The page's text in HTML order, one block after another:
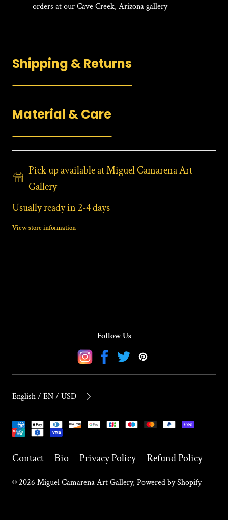
orders at our Cave Creek, Arizona gallery
Shipping & Returns
Material & Care
Pick up available at Miguel Camarena Art
Gallery
Usually ready in 2-4 days
View store information
Follow Us
Instagram
FacebookTwitterPinterest
English / EN / USD
Payment
© 2026 Miguel Camarena Art Gallery, Powered by Shopify
Contact Bio Privacy Policy Refund Policy